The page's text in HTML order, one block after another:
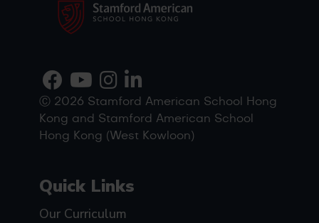
Ⓒ 2026 Stamford American School Hong
Kong and Stamford American School
Hong Kong (West Kowloon)
Quick Links
Our Curriculum